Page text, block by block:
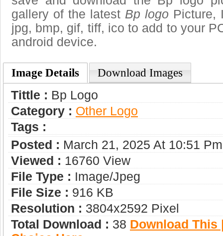
gallery of the latest Bp logo Picture,
jpg, bmp, gif, tiff, ico to add to your
android device.
Image Details Download Images
Tittle : Bp Logo
Category : Other Logo
Tags :
Posted : March 21, 2025 At 10:51 Pm
Viewed : 16760 View
File Type : Image/jpeg
File Size : 916 KB
Resolution : 3804x2592 Pixel
Total Download : 38 Download This